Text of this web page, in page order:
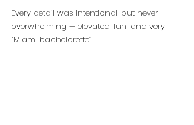
Every detail was intentional, but never
overwhelming — elevated, fun, and very
“Miami bachelorette”.